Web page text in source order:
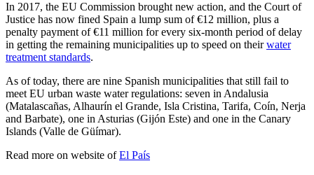
In 2017, the EU Commission brought new action, and the Court of
Justice has now fined Spain a lump sum of €12 million, plus a
penalty payment of €11 million for every six-month period of delay
in getting the remaining municipalities up to speed on theirwater
treatment standards.
As of today, there are nine Spanish municipalities that still fail to
meet EU urban waste water regulations: seven in Andalusia
(Matalascañas, Alhaurín el Grande, Isla Cristina, Tarifa, Coín, Nerja
and Barbate), one in Asturias (Gijón Este) and one in the Canary
Islands (Valle de Güímar).
Read more on website ofEl País